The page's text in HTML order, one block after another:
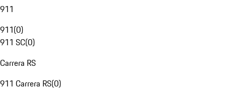
911
911(0)
911 SC(0)
Carrera RS
911 Carrera RS(0)